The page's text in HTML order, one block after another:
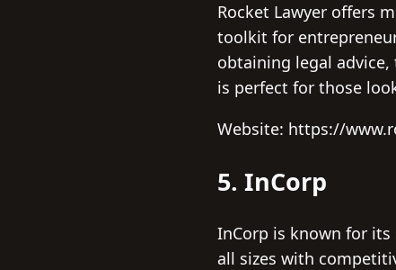
Rocket Lawyer offers
toolkit for
obtaining legal
is perfect for those
Website: https://
5. InCorp
InCorp is known for
all sizes with